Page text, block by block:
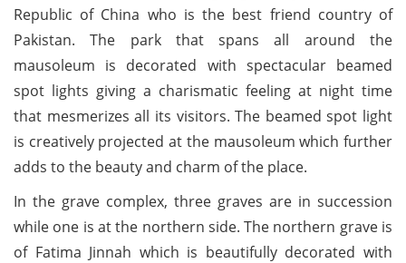
Republic of China who is the best friend country of
Pakistan. The park that spans all around the
mausoleum is decorated with spectacular beamed
spot lights giving a charismatic feeling at night time
that mesmerizes all its visitors. The beamed spot light
is creatively projected at the mausoleum which further
adds to the beauty and charm of the place.
In the grave complex, three graves are in succession
while one is at the northern side. The northern grave is
of Fatima Jinnah which is beautifully decorated with